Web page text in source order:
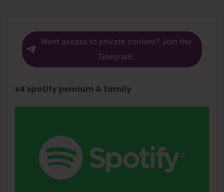
Want access to private content? Join the
Telegram.
x4 spotify pemium & family